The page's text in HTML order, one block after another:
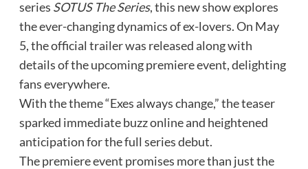
series SOTUS The Series, this new show explores
the ever-changing dynamics of ex-lovers. On May
5, the official trailer was released along with
details of the upcoming premiere event, delighting
fans everywhere.
With the theme “Exes always change,” the teaser
sparked immediate buzz online and heightened
anticipation for the full series debut.
The premiere event promises more than just the